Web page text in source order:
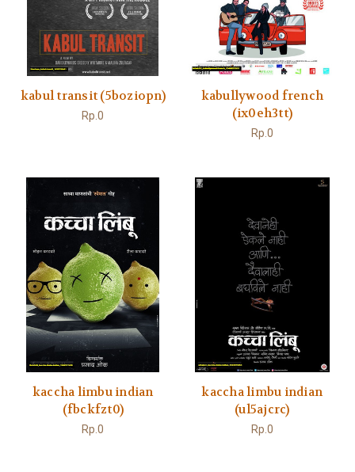
kabul transit (5boziopn)
Rp.0
kabullywood french
(ix0eh3tt)
Rp.0
kaccha limbu indian
(fbckfzt0)
Rp.0
kaccha limbu indian
(ul5ajcrc)
Rp.0